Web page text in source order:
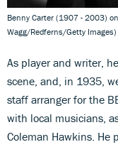
Benny Carter (1907 - 2003)
Wagg/Redferns/Getty
As player and writer,
scene, and, in 1935,
staff arranger for the
with local musicians,
Coleman Hawkins. He